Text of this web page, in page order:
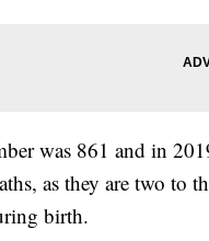
was 861 and in
as they are two to
birth.